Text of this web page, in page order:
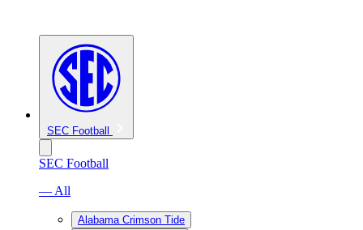
SEC Football
SEC Football
— All
Alabama Crimson Tide